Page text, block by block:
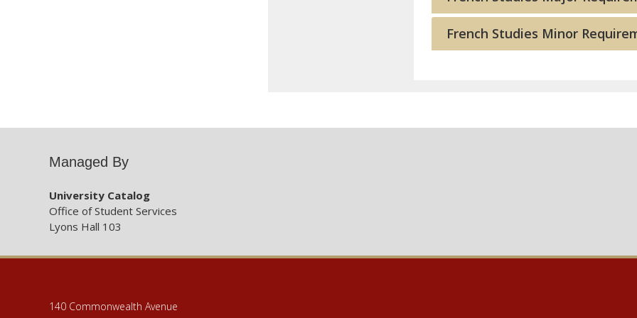
French Studies Minor
Managed By
University Catalog
Office of Student Services
Lyons Hall 103
140 Commonwealth Avenue